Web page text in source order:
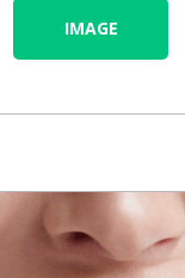
IMAGE